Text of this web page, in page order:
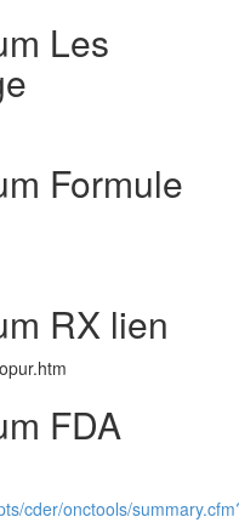
Les
Formule
RX lien
FDA
cder/onctools/